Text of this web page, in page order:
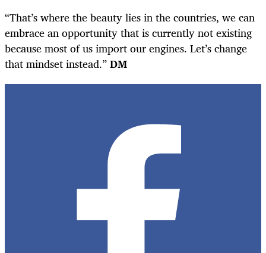
“That’s where the beauty lies in the countries, we can
embrace an opportunity that is currently not existing
because most of us import our engines. Let’s change
that mindset instead.”DM